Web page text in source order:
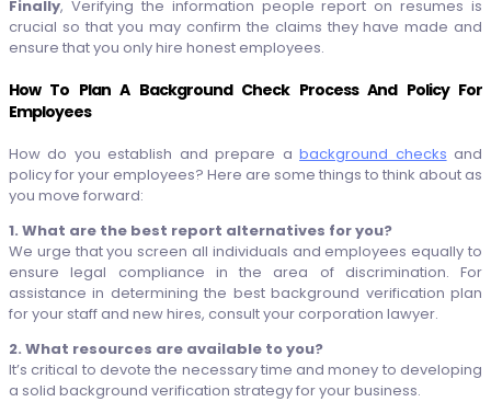
Finally, Verifying the information people report on resumes is
crucial so that you may confirm the claims they have made and
ensure that you only hire honest employees.
How To Plan A Background Check Process And Policy For
Employees
How do you establish and prepare abackground checks and
policy for your employees? Here are some things to think about as
you move forward:
1. What are the best report alternatives for you?
We urge that you screen all individuals and employees equally to
ensure legal compliance in the area of discrimination. For
assistance in determining the best background verification plan
for your staff and new hires, consult your corporation lawyer.
2. What resources are available to you?
It’s critical to devote the necessary time and money to developing
a solid background verification strategy for your business.